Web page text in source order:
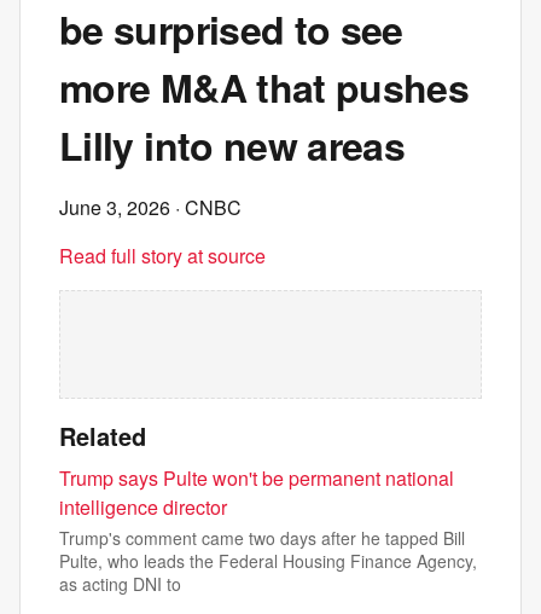
be surprised to see
more M&A that pushes
Lilly into new areas
June 3, 2026 · CNBC
Read full story at source
Related
Trump says Pulte won't be permanent national
intelligence director
Trump's comment came two days after he tapped Bill
Pulte, who leads the Federal Housing Finance Agency,
as acting DNI to